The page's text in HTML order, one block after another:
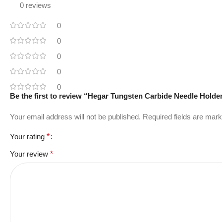
0 reviews
0
0
0
0
0
Be the first to review “Hegar Tungsten Carbide Needle
Your email address will not be published. Required fields are
Your rating *
Your review *